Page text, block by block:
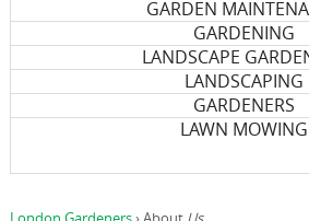
GARDEN
GARDENING
LANDSCAPE
LANDSCAPING
GARDENERS
LAWN MOWING